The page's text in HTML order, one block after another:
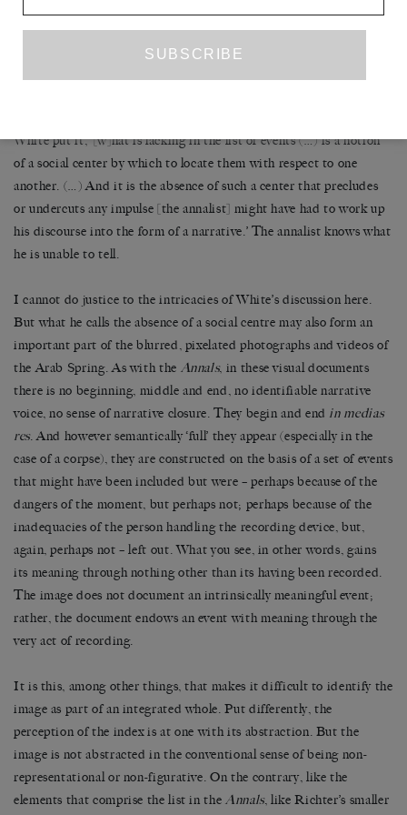
natural disaster and death but leaves all these events unexplained,
as if social events were as inexplicable as natural ones, as it is in the
White put it, ‘[w]hat is lacking in the list of events (…) is a notion
of a social center by which to locate them with respect to one
another. (…) And it is the absence of such a center that precludes
or undercuts any impulse [the annalist] might have had to work up
his discourse into the form of a narrative.’ The annalist knows what
he is unable to tell.
I cannot do justice to the intricacies of White’s discussion here.
But what he calls the absence of a social centre may also form an
important part of the blurred, pixelated photographs and videos of
the Arab Spring. As with the Annals, in these visual documents
there is no beginning, middle and end, no identifiable narrative
voice, no sense of narrative closure. They begin and end in medias
res. And however semantically ‘full’ they appear (especially in the
case of a corpse), they are constructed on the basis of a set of events
that might have been included but were – perhaps because of the
dangers of the moment, but perhaps not; perhaps because of the
inadequacies of the person handling the recording device, but,
again, perhaps not – left out. What you see, in other words, gains
its meaning through nothing other than its having been recorded.
The image does not document an intrinsically meaningful event;
rather, the document endows an event with meaning through the
very act of recording.
It is this, among other things, that makes it difficult to identify the
image as part of an integrated whole. Put differently, the
perception of the index is at one with its abstraction. But the
image is not abstracted in the conventional sense of being non-
representational or non-figurative. On the contrary, like the
elements that comprise the list in the Annals, like Richter’s smaller